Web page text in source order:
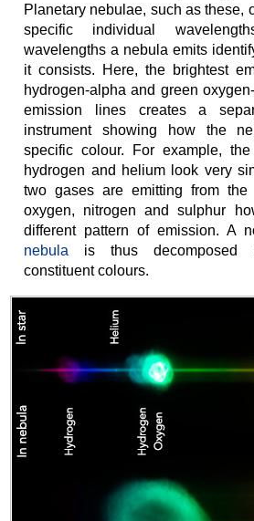
Planetary nebulae, such as these,
specific individual
wavelengths a nebula emits
it consists. Here, the brightest
hydrogen-alpha and green
emission lines creates a
instrument showing how the
specific colour. For example,
hydrogen and helium look very
two gases are emitting from the
oxygen, nitrogen and sulphur
different pattern of emission. A
nebula is thus decomposed
constituent colours.